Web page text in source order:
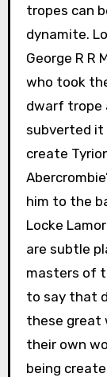
tropes can
dynamite.
George R R
who took
dwarf trope
subverted it
create
him to the
Locke
are subtle
masters of
to say that
these great
their own
being